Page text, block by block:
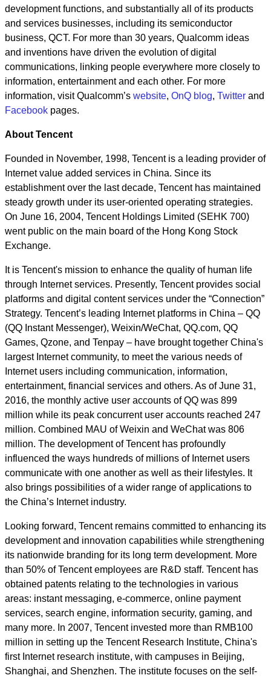
development functions, and substantially all of its products
and services businesses, including its semiconductor
business, QCT. For more than 30 years, Qualcomm ideas
and inventions have driven the evolution of digital
communications, linking people everywhere more closely to
information, entertainment and each other. For more
information, visit Qualcomm’s website, OnQ blog, Twitter and
Facebook pages.
About Tencent
Founded in November, 1998, Tencent is a leading provider of
Internet value added services in China. Since its
establishment over the last decade, Tencent has maintained
steady growth under its user-oriented operating strategies.
On June 16, 2004, Tencent Holdings Limited (SEHK 700)
went public on the main board of the Hong Kong Stock
Exchange.
It is Tencent's mission to enhance the quality of human life
through Internet services. Presently, Tencent provides social
platforms and digital content services under the “Connection”
Strategy. Tencent’s leading Internet platforms in China – QQ
(QQ Instant Messenger), Weixin/WeChat, QQ.com, QQ
Games, Qzone, and Tenpay – have brought together China's
largest Internet community, to meet the various needs of
Internet users including communication, information,
entertainment, financial services and others. As of June 31,
2016, the monthly active user accounts of QQ was 899
million while its peak concurrent user accounts reached 247
million. Combined MAU of Weixin and WeChat was 806
million. The development of Tencent has profoundly
influenced the ways hundreds of millions of Internet users
communicate with one another as well as their lifestyles. It
also brings possibilities of a wider range of applications to
the China’s Internet industry.
Looking forward, Tencent remains committed to enhancing its
development and innovation capabilities while strengthening
its nationwide branding for its long term development. More
than 50% of Tencent employees are R&D staff. Tencent has
obtained patents relating to the technologies in various
areas: instant messaging, e-commerce, online payment
services, search engine, information security, gaming, and
many more. In 2007, Tencent invested more than RMB100
million in setting up the Tencent Research Institute, China's
first Internet research institute, with campuses in Beijing,
Shanghai, and Shenzhen. The institute focuses on the self-